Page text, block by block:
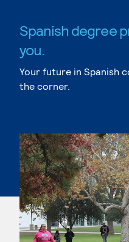
Spanish degree
you.
Your future in Spanish
the corner.